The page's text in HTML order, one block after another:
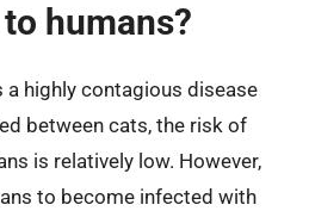
humans?
a highly contagious disease
between cats, the risk of
is relatively low. However,
to become infected with